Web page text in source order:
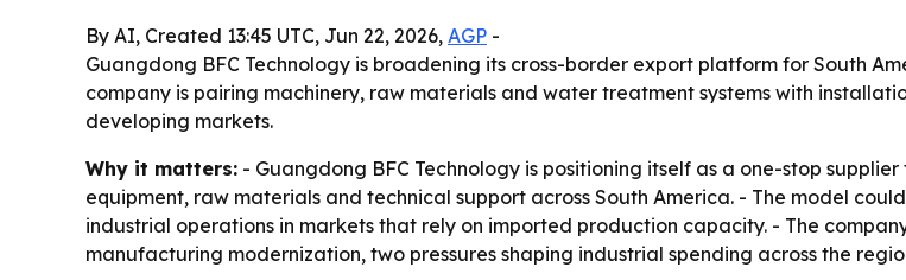
By AI, Created 13:45 UTC, Jun 22, 2026, AGP -
Guangdong BFC Technology is broadening its cross-border export platform for South
company is pairing machinery, raw materials and water treatment systems with
developing markets.
Why it matters: - Guangdong BFC Technology is positioning itself as a one-stop
equipment, raw materials and technical support across South America. - The model
industrial operations in markets that rely on imported production capacity. - The
manufacturing modernization, two pressures shaping industrial spending across the